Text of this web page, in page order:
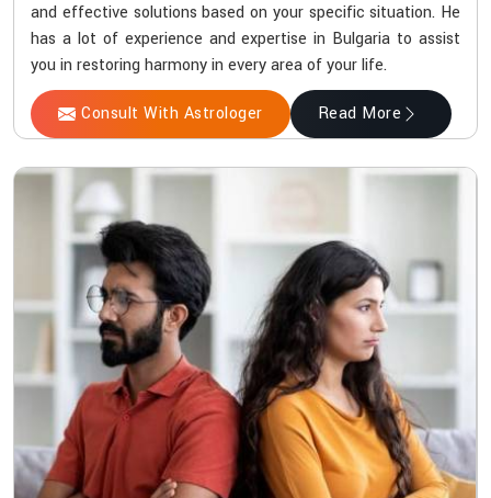
and effective solutions based on your specific situation. He
has a lot of experience and expertise in Bulgaria to assist
you in restoring harmony in every area of your life.
Consult With Astrologer Read More